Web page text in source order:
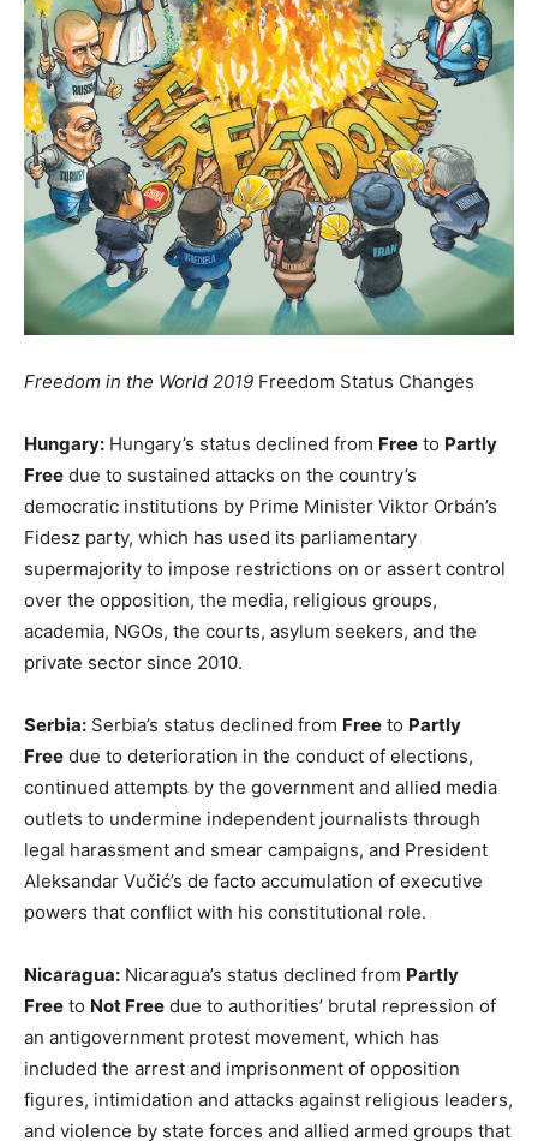
Freedom in the World 2019 Freedom Status Changes
Hungary: Hungary’s status declined from Free to Partly
Free due to sustained attacks on the country’s
democratic institutions by Prime Minister Viktor Orbán’s
Fidesz party, which has used its parliamentary
supermajority to impose restrictions on or assert control
over the opposition, the media, religious groups,
academia, NGOs, the courts, asylum seekers, and the
private sector since 2010.
Serbia: Serbia’s status declined from Free to Partly
Free due to deterioration in the conduct of elections,
continued attempts by the government and allied media
outlets to undermine independent journalists through
legal harassment and smear campaigns, and President
Aleksandar Vučić’s de facto accumulation of executive
powers that conflict with his constitutional role.
Nicaragua: Nicaragua’s status declined from Partly
Free to Not Free due to authorities’ brutal repression of
an antigovernment protest movement, which has
included the arrest and imprisonment of opposition
figures, intimidation and attacks against religious leaders,
and violence by state forces and allied armed groups that